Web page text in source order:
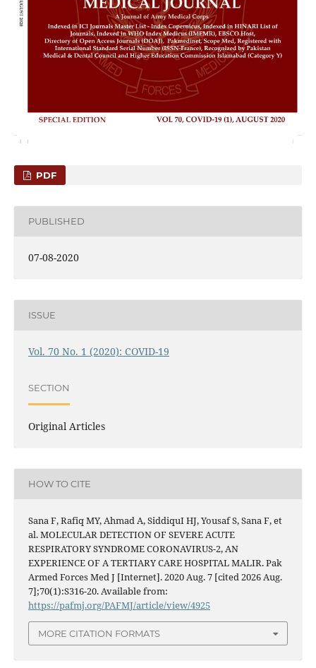
PDF
PUBLISHED
07-08-2020
ISSUE
Vol. 70 No. 1 (2020): COVID-19
SECTION
Original Articles
HOW TO CITE
Sana F, Rafiq MY, Ahmad A, SiddiquI HJ, Yousaf S, Sana F, et
al. MOLECULAR DETECTION OF SEVERE ACUTE
RESPIRATORY SYNDROME CORONAVIRUS-2, AN
EXPERIENCE OF A TERTIARY CARE HOSPITAL MALIR. Pak
Armed Forces Med J [Internet]. 2020 Aug. 7 [cited 2026 Aug.
7];70(1):S316-20. Available from:
https://pafmj.org/PAFMJ/article/view/4925
MORE CITATION FORMATS